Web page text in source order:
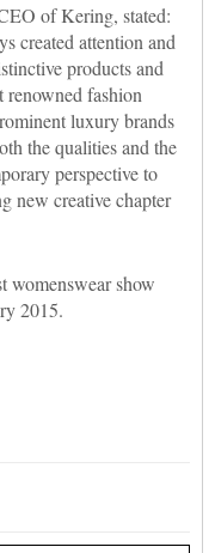
of Kering, stated:
created attention and
products and
renowned fashion
luxury brands
the qualities and the
perspective to
new creative chapter
womenswear show
2015.